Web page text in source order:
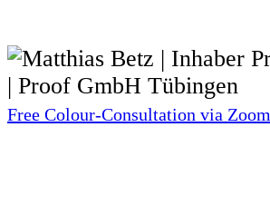
Free Colour-Consultation via Zoom